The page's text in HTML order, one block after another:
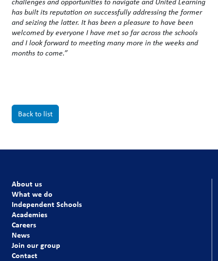
has built its reputation on successfully addressing the former
and seizing the latter. It has been a pleasure to have been
welcomed by everyone I have met so far across the schools
and I look forward to meeting many more in the weeks and
months to come.”
Back to list
About us
What we do
Independent Schools
Academies
Careers
News
Join our group
Contact